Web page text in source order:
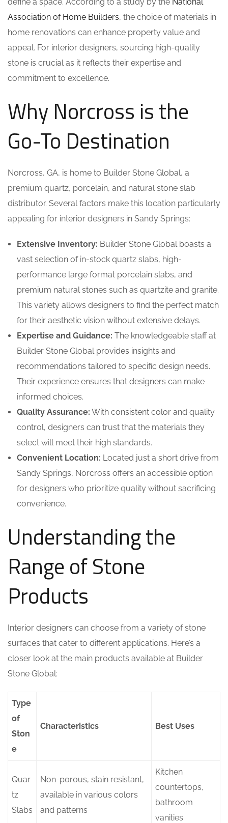
Association of Home Builders, the choice of materials in
home renovations can enhance property value and
appeal. For interior designers, sourcing high-quality
stone is crucial as it reflects their expertise and
commitment to excellence.
Why Norcross is the
Go-To Destination
Norcross, GA, is home to Builder Stone Global, a
premium quartz, porcelain, and natural stone slab
distributor. Several factors make this location particularly
appealing for interior designers in Sandy Springs:
Extensive Inventory: Builder Stone Global boasts a
vast selection of in-stock quartz slabs, high-
performance large format porcelain slabs, and
premium natural stones such as quartzite and granite.
This variety allows designers to find the perfect match
for their aesthetic vision without extensive delays.
Expertise and Guidance: The knowledgeable staff at
Builder Stone Global provides insights and
recommendations tailored to specific design needs.
Their experience ensures that designers can make
informed choices.
Quality Assurance: With consistent color and quality
control, designers can trust that the materials they
select will meet their high standards.
Convenient Location: Located just a short drive from
Sandy Springs, Norcross offers an accessible option
for designers who prioritize quality without sacrificing
convenience.
Understanding the
Range of Stone
Products
Interior designers can choose from a variety of stone
surfaces that cater to different applications. Here’s a
closer look at the main products available at Builder
Stone Global:
Type
of
Ston
e
Characteristics Best Uses
Quar
tz
Slabs
Non-porous, stain resistant,
available in various colors
and patterns
Kitchen
countertops,
bathroom
vanities